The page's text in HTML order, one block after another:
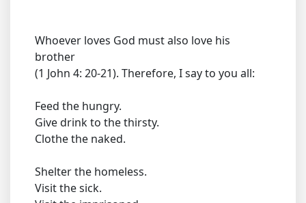
Whoever loves God must also love his
brother
(1 John 4: 20-21). Therefore, I say to you all:
Feed the hungry.
Give drink to the thirsty.
Clothe the naked.
Shelter the homeless.
Visit the sick.